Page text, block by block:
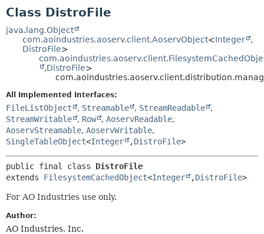
USE
TREE
DEPRECATED
FIELD
CONSTR
Class DistroFile
java.lang.Object
com.aoindustries.aoserv.client.AoservObject<Integer
,
DistroFile>
,DistroFile>
All Implemented Interfaces:
FileListObject , Streamable , StreamReadable
,
StreamWritable
, Row , AoservReadable,
AoservStreamable, AoservWritable,
SingleTableObject<Integer ,DistroFile>
public final class DistroFile
extends FilesystemCachedObject<Integer ,DistroFile>
For AO Industries use only.
Author:
AO Industries, Inc.